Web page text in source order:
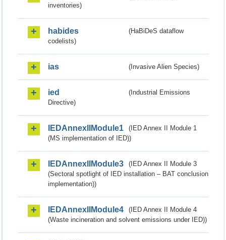
inventories)
habides
(HaBiDeS dataflow
codelists)
ias (Invasive Alien Species)
ied
(Industrial Emissions
Directive)
IEDAnnexIIModule1
(IED Annex II Module 1
(MS implementation of IED))
IEDAnnexIIModule3
(IED Annex II Module 3
(Sectoral spotlight of IED installation – BAT conclusion
implementation))
IEDAnnexIIModule4
(IED Annex II Module 4
(Waste incineration and solvent emissions under IED))